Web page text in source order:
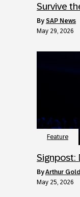
Survive
by SAP News
May 29, 2026
Feature
Signpost:
byArthur
May 25, 2026